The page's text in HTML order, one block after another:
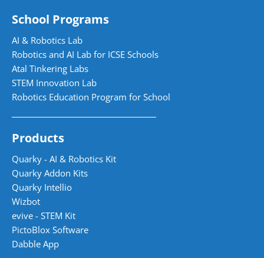
School Programs
AI & Robotics Lab
Robotics and AI Lab for ICSE Schools
Atal Tinkering Labs
STEM Innovation Lab
Robotics Education Program for School
Products
Quarky - AI & Robotics Kit
Quarky Addon Kits
Quarky Intellio
Wizbot
evive - STEM Kit
PictoBlox Software
Dabble App